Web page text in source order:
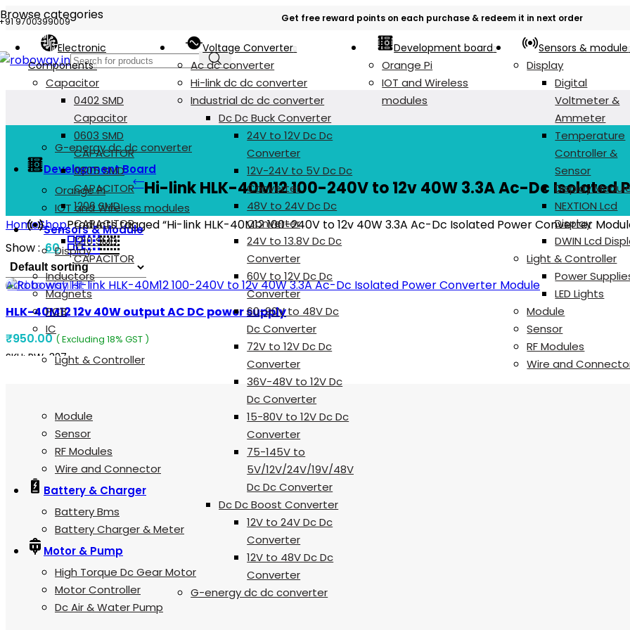
Browse categories
Electronic
Components
Capacitor
0402 SMD
Capacitor
0603 SMD
CAPACITOR
0805 SMD
CAPACITOR
1206 SMD
CAPACITOR
1210 SMD
CAPACITOR
Inductors
Magnets
PCB
IC
Voltage Converter
Ac dc converter
Hi-link dc dc converter
Industrial dc dc converter
Dc Dc Buck Converter
24V to 12V Dc Dc
Converter
12V-24V to 5V Dc Dc
Converter
48V to 24V Dc Dc
Converter
24V to 13.8V Dc Dc
Converter
60V to 12V Dc Dc
Converter
60-90V to 48V Dc
Dc Converter
72V to 12V Dc Dc
Converter
36V-48V to 12V Dc
Dc Converter
15-80V to 12V Dc Dc
Converter
75-145V to
5V/12V/24V/19V/48V
Dc Dc Converter
Dc Dc Boost Converter
12V to 24V Dc Dc
Converter
12V to 48V Dc Dc
Converter
G-energy dc dc converter
Development board
Orange Pi
IOT and Wireless
modules
Sensors & module
Display
Digital
Voltmeter &
Ammeter
Temperature
Controller &
Sensor
Display
NEXTION Lcd
Display
DWIN Lcd
Light & Controller
Power
LED Lights
Module
Sensor
RF Modules
Wire and
9700399009 Get free reward points on each purchase & redeem it in next order
G-energy dc dc converter
Development Board
Orange Pi
IOT and Wireless modules
Sensors & Module
Display
Light & Controller
Module
Sensor
RF Modules
Wire and Connector
Battery & Charger
Battery Bms
Battery Charger & Meter
Motor & Pump
High Torque Dc Gear Motor
Motor Controller
Dc Air & Water Pump
Hi-link HLK-40M12 100-240V to 12v 40W 3.3A Ac-Dc Isolated
HomeShopProducts tagged “Hi-link HLK-40M12 100-240V to 12v 40W 3.3A Ac-Dc Isolated Power Converter
Show
60
Add to wishlist
HLK-40M12 12v 40W output AC DC power supply
₹950.00 ( Excluding 18% GST )
SKU: RW-327